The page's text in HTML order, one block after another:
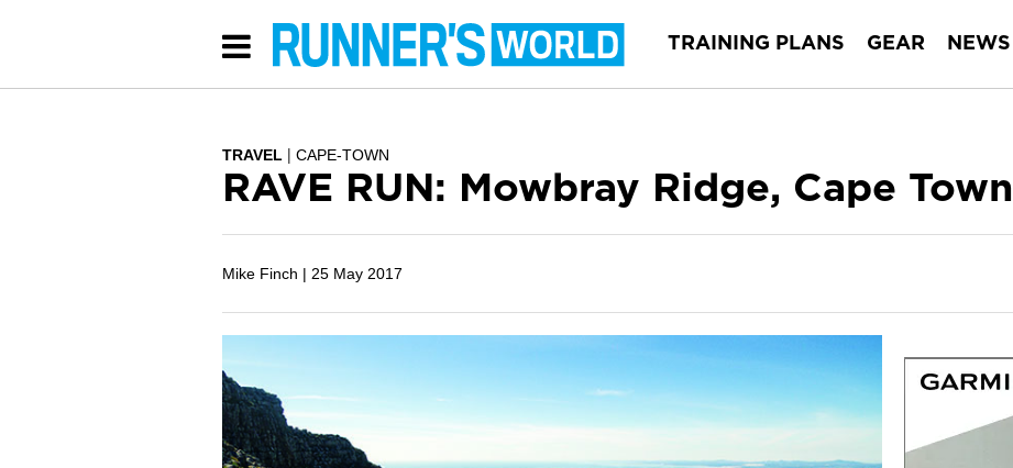
TRAINING PLANS GEAR NEWS
TRAVEL CAPE-TOWN
RAVE RUN: Mowbray Ridge, Cape Town
Mike Finch | 25 May 2017